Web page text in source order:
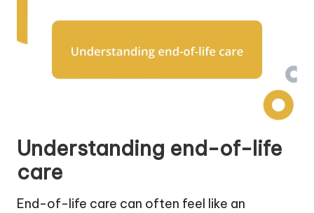
Understanding end-of-life
care
End-of-life care can often feel like an